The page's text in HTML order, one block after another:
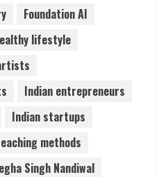
PRIVATE LIMITED Pet
Guide
Foundation AI
lifestyle
Indian entrepreneurs
Indian startups
methods
Singh Nandiwal